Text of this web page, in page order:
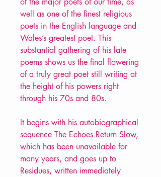
well as one of the finest religious
poets in the English language and
Wales’s greatest poet. This
substantial gathering of his late
poems shows us the final flowering
of a truly great poet still writing at
the height of his powers right
through his 70s and 80s.
It begins with his autobiographical
sequence The Echoes Return Slow,
which has been unavailable for
many years, and goes up to
Residues, written immediately